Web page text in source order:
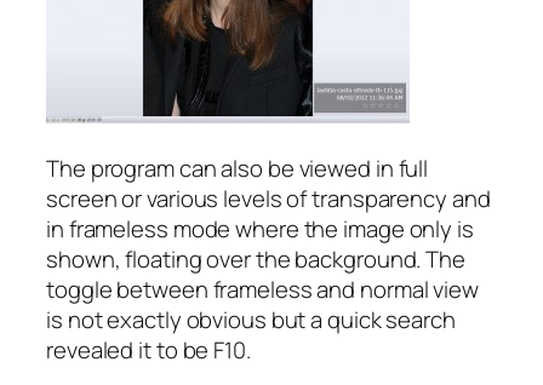
The program can also be viewed in full
screen or various levels of transparency and
in frameless mode where the image only is
shown, floating over the background. The
toggle between frameless and normal view
is not exactly obvious but a quick search
revealed it to be F10.